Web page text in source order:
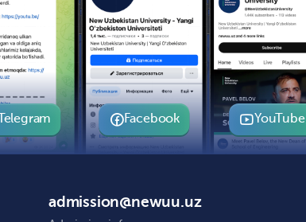
Telegram Facebook YouTube
admission@newuu.uz